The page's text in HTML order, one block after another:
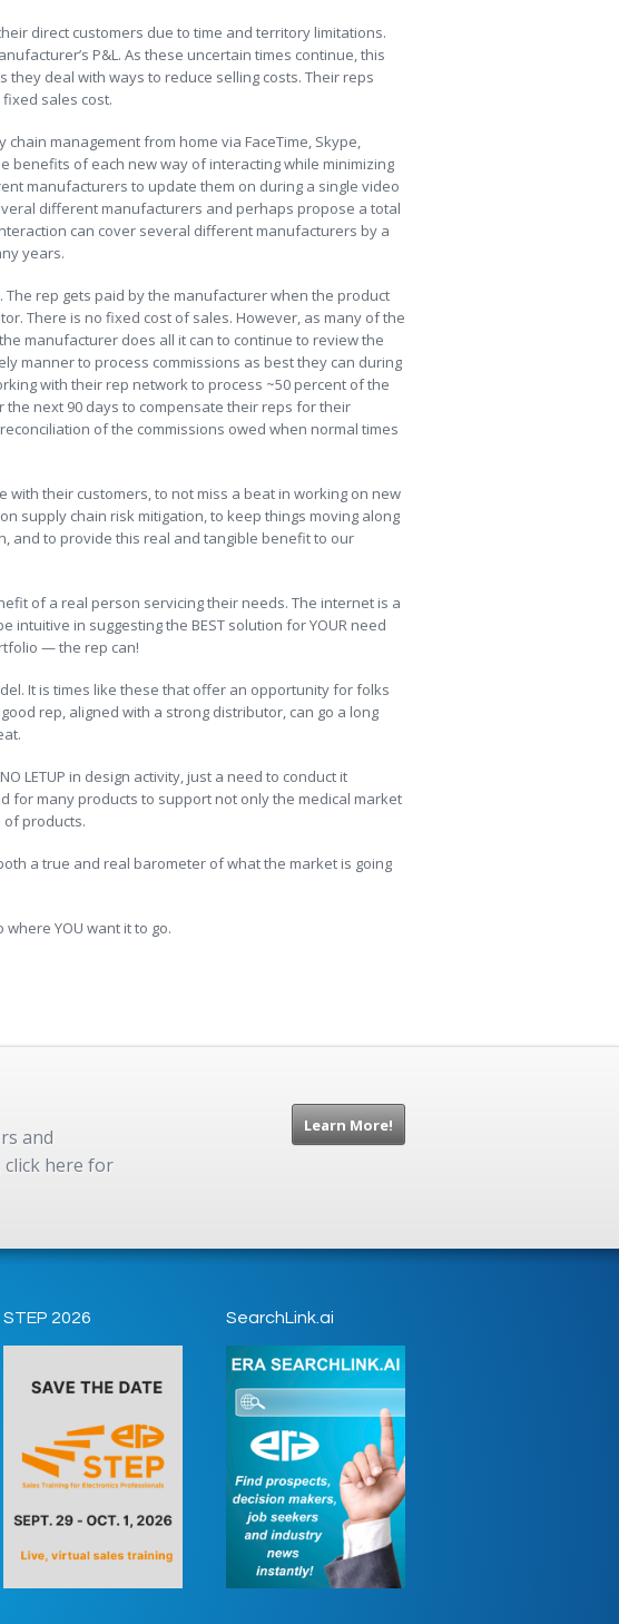
direct customers due to time and territory limitations.
P&L. As these uncertain times continue, this
they deal with ways to reduce selling costs. Their reps
sales cost.
management from home via FaceTime, Skype,
benefits of each new way of interacting while minimizing
manufacturers to update them on during a single video
different manufacturers and perhaps propose a total
can cover several different manufacturers by a
years.
rep gets paid by the manufacturer when the product
There is no fixed cost of sales. However, as many of the
manufacturer does all it can to continue to review the
manner to process commissions as best they can during
with their rep network to process ~50 percent of the
the next 90 days to compensate their reps for their
of the commissions owed when normal times
with their customers, to not miss a beat in working on new
supply chain risk mitigation, to keep things moving along
and to provide this real and tangible benefit to our
of a real person servicing their needs. The internet is a
in suggesting the BEST solution for YOUR need
— the rep can!
It is times like these that offer an opportunity for folks
rep, aligned with a strong distributor, can go a long
LETUP in design activity, just a need to conduct it
for many products to support not only the medical market
products.
a true and real barometer of what the market is going
YOU want it to go.
and
here for
Learn More!
STEP 2026 SearchLink.ai